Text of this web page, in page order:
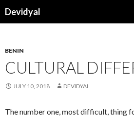
Devidyal
BENIN
CULTURAL
JULY 10, 2018 DEVIDYAL
The number one, most difficult, thing